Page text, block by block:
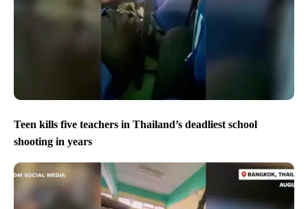
Teen kills five teachers in Thailand’s deadliest school
shooting in years